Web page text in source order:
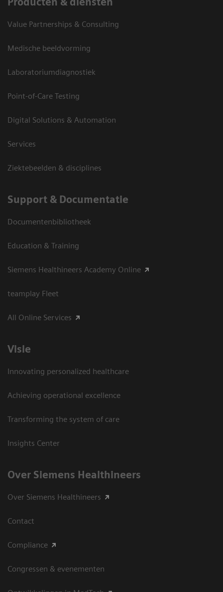
Value Partnerships & Consulting
Medische beeldvorming
Laboratoriumdiagnostiek
Point-of-Care Testing
Digital Solutions & Automation
Services
Ziektebeelden & disciplines
Support & Documentatie
Documentenbibliotheek
Education & Training
Siemens Healthineers Academy Online
teamplay Fleet
All Online Services
Visie
Innovating personalized healthcare
Achieving operational excellence
Transforming the system of care
Insights Center
Over Siemens Healthineers
Over Siemens Healthineers
Contact
Compliance
Congressen & evenementen